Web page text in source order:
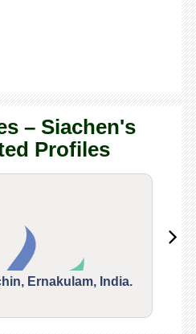
– Siachen's
Profiles
Ernakulam, India.